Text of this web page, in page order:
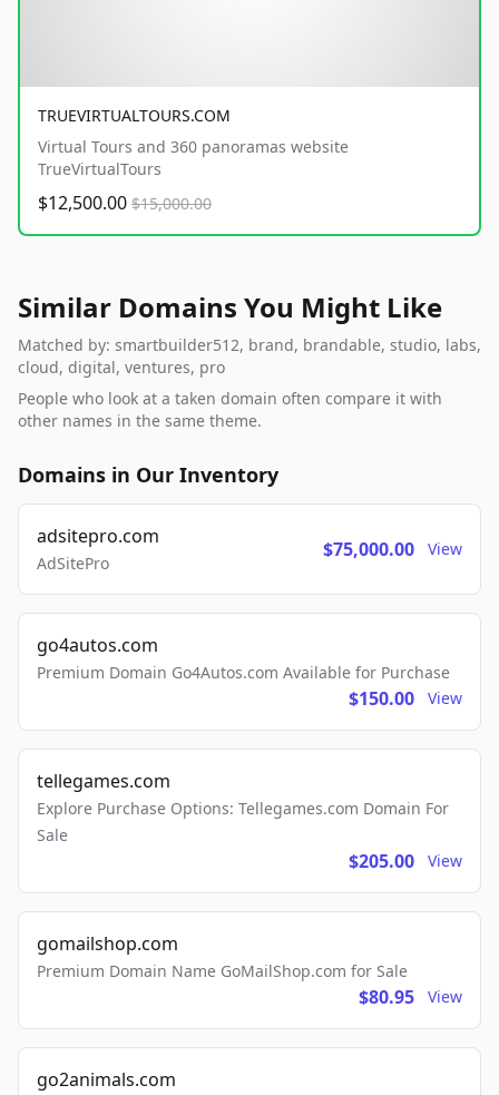
TRUEVIRTUALTOURS.COM
Virtual Tours and 360 panoramas website
TrueVirtualTours
$12,500.00 $15,000.00
Similar Domains You Might Like
Matched by: smartbuilder512, brand, brandable, studio, labs,
cloud, digital, ventures, pro
People who look at a taken domain often compare it with
other names in the same theme.
Domains in Our Inventory
adsitepro.com
AdSitePro
$75,000.00 View
go4autos.com
Premium Domain Go4Autos.com Available for Purchase
$150.00 View
tellegames.com
Explore Purchase Options: Tellegames.com Domain For
Sale
$205.00 View
gomailshop.com
Premium Domain Name GoMailShop.com for Sale
$80.95 View
go2animals.com